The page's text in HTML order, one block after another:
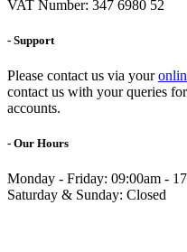
VAT Number: 347 6980 52
- Support
Please contact us via your
contact us with your queries
accounts.
- Our Hours
Monday - Friday: 09:00am -
Saturday & Sunday: Closed